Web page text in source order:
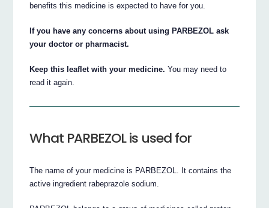
benefits this medicine is expected to have for you.
If you have any concerns about using PARBEZOL ask
your doctor or pharmacist.
Keep this leaflet with your medicine. You may need to
read it again.
What PARBEZOL is used for
The name of your medicine is PARBEZOL. It contains the
active ingredient rabeprazole sodium.